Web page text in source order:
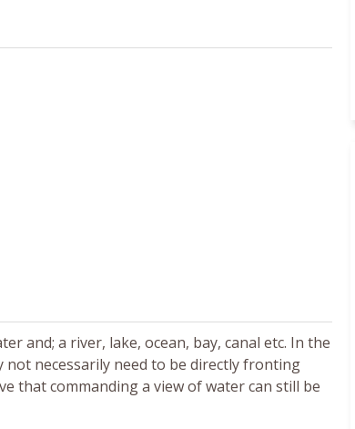
and; a river, lake, ocean, bay, canal etc. In the
necessarily need to be directly fronting
that commanding a view of water can still be